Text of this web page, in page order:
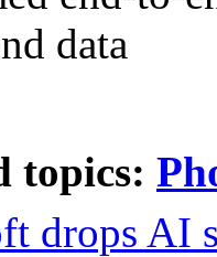
data
topics:
drops AI